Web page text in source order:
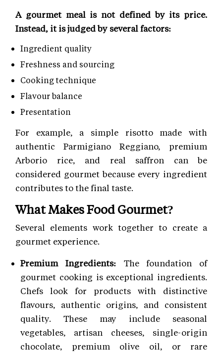
A gourmet meal is not defined by its price.
Instead, it is judged by several factors:
Ingredient quality
Freshness and sourcing
Cooking technique
Flavour balance
Presentation
For example, a simple risotto made with
authentic Parmigiano Reggiano, premium
Arborio rice, and real saffron can be
considered gourmet because every ingredient
contributes to the final taste.
What Makes Food Gourmet?
Several elements work together to create a
gourmet experience.
Premium Ingredients: The foundation of
gourmet cooking is exceptional ingredients.
Chefs look for products with distinctive
flavours, authentic origins, and consistent
quality. These may include seasonal
vegetables, artisan cheeses, single-origin
chocolate, premium olive oil, or rare